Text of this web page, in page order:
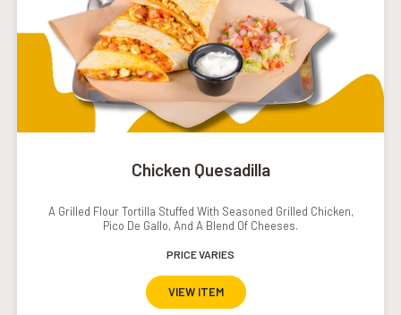
Chicken Quesadilla
A Grilled Flour Tortilla Stuffed With Seasoned Grilled Chicken,
Pico De Gallo, And A Blend Of Cheeses.
PRICE VARIES
VIEW ITEM